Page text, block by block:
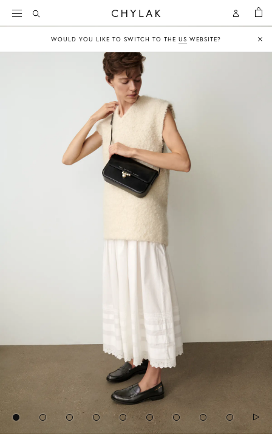
Open
Account
Open
Search
BAG
WOULD YOU LIKE TO SWITCH TO THE US WEBSITE?